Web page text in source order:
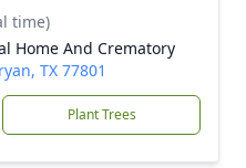
time)
Home And Crematory
TX 77801
Plant Trees